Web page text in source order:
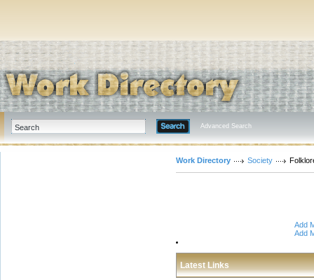
Advanced Search
Work Directory Society
Add
Add
Latest Links